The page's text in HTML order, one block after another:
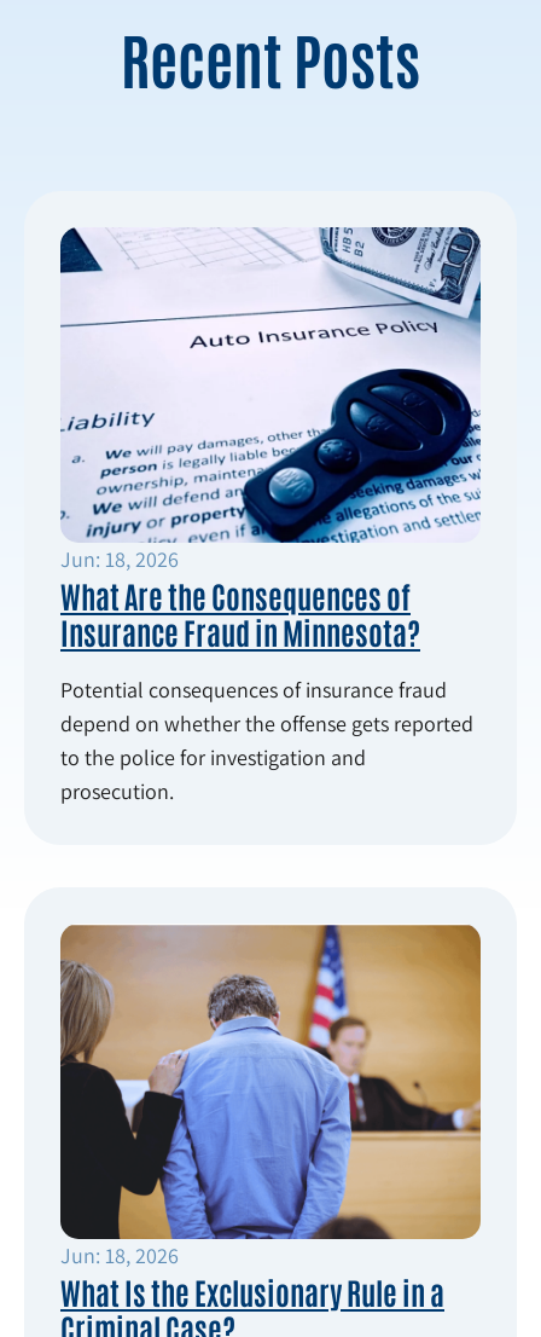
Recent Posts
Jun: 18, 2026
What Are the Consequences of
Insurance Fraud in Minnesota?
Potential consequences of insurance fraud
depend on whether the offense gets reported
to the police for investigation and
prosecution.
Jun: 18, 2026
What Is the Exclusionary Rule in a
Criminal Case?